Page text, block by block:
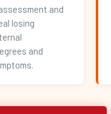
and
losing
and